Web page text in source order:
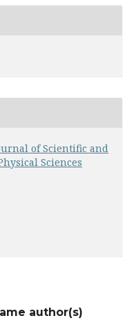
of Scientific and
Sciences
author(s)